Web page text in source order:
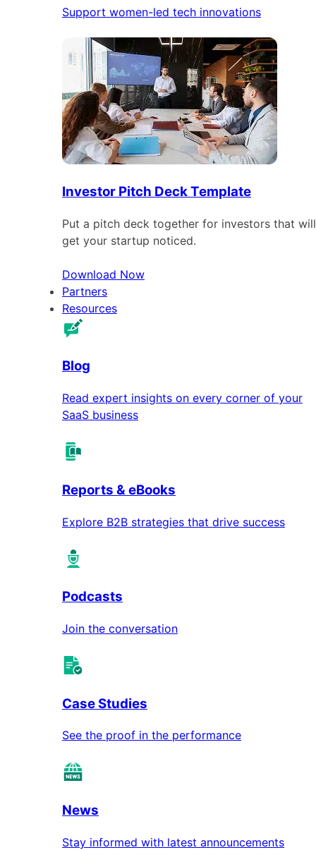
Support women-led tech innovations
Investor Pitch Deck Template
Put a pitch deck together for investors that will
get your startup noticed.
Download Now
Partners
Resources
Blog
Read expert insights on every corner of your
SaaS business
Reports & eBooks
Explore B2B strategies that drive success
Podcasts
Join the conversation
Case Studies
See the proof in the performance
News
Stay informed with latest announcements